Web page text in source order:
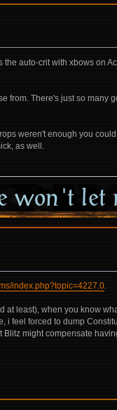
auto-crit with xbows on
from. There's just so many
weren't enough you
as well.
index.php?topic=4227.0.
at least), when you know
i feel forced to dump
might compensate